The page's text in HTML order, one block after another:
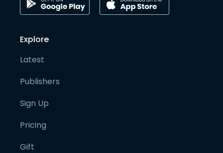
Explore
Latest
Publishers
Sign Up
Pricing
Gift